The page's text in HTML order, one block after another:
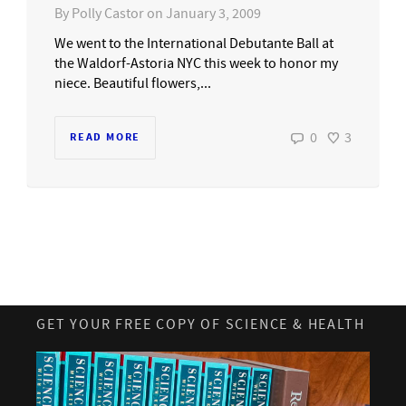
By Polly Castor on January 3, 2009
We went to the International Debutante Ball at
the Waldorf-Astoria NYC this week to honor my
niece. Beautiful flowers,...
READ MORE 0 3
GET YOUR FREE COPY OF SCIENCE & HEALTH